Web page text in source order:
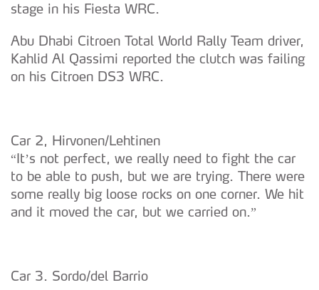
stage in his Fiesta WRC.
Abu Dhabi Citroen Total World Rally Team driver,
Kahlid Al Qassimi reported the clutch was failing
on his Citroen DS3 WRC.
Car 2, Hirvonen/Lehtinen
“It’s not perfect, we really need to fight the car
to be able to push, but we are trying. There were
some really big loose rocks on one corner. We hit
and it moved the car, but we carried on.”
Car 3. Sordo/del Barrio